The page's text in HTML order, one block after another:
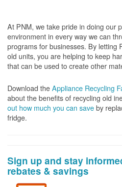
At PNM, we take pride in doing our
environment in every way we can
programs for businesses. By letting
old units, you are helping to keep
that can be used to create other
Download theAppliance Recycling
about the benefits of recycling old
out how much you can saveby
fridge.
Sign up and stay
rebates & savings